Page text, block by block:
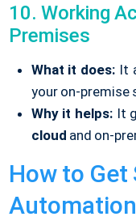
10. Working
Premises
What it does: It
your on-premise
Why it helps: It
cloud and on-
How to